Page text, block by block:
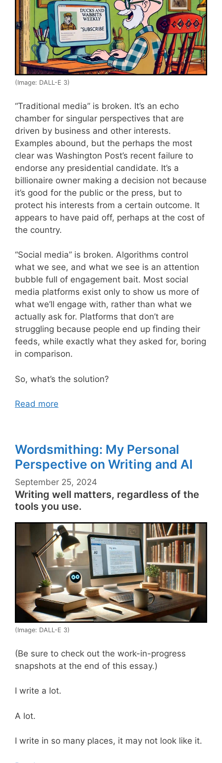
(Image: DALL-E 3)
“Traditional media” is broken. It’s an echo
chamber for singular perspectives that are
driven by business and other interests.
Examples abound, but the perhaps the most
clear was Washington Post’s recent failure to
endorse any presidential candidate. It’s a
billionaire owner making a decision not because
it’s good for the public or the press, but to
protect his interests from a certain outcome. It
appears to have paid off, perhaps at the cost of
the country.
“Social media” is broken. Algorithms control
what we see, and what we see is an attention
bubble full of engagement bait. Most social
media platforms exist only to show us more of
what we’ll engage with, rather than what we
actually ask for. Platforms that don’t are
struggling because people end up finding their
feeds, while exactly what they asked for, boring
in comparison.
So, what’s the solution?
Read more
Wordsmithing: My Personal
Perspective on Writing and AI
September 25, 2024
Writing well matters, regardless of the
tools you use.
(Image: DALL-E 3)
(Be sure to check out the work-in-progress
snapshots at the end of this essay.)
I write a lot.
A lot.
I write in so many places, it may not look like it.